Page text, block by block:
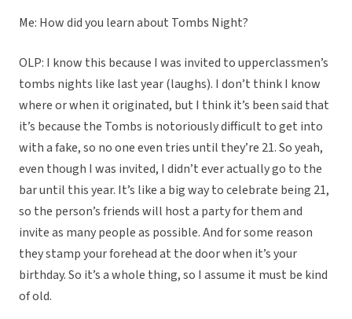
Me: How did you learn about Tombs Night?
OLP: I know this because I was invited to upperclassmen’s
tombs nights like last year (laughs). I don’t think I know
where or when it originated, but I think it’s been said that
it’s because the Tombs is notoriously difficult to get into
with a fake, so no one even tries until they’re 21. So yeah,
even though I was invited, I didn’t ever actually go to the
bar until this year. It’s like a big way to celebrate being 21,
so the person’s friends will host a party for them and
invite as many people as possible. And for some reason
they stamp your forehead at the door when it’s your
birthday. So it’s a whole thing, so I assume it must be kind
of old.